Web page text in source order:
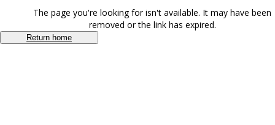
The page you're looking for isn't available. It may have been
removed or the link has expired.
Return home